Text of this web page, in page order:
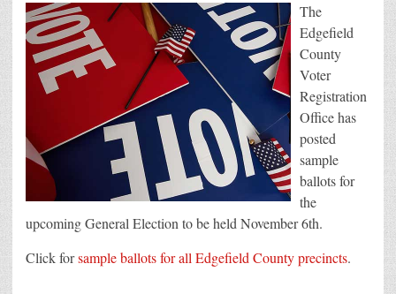
The
Edgefield
County
Voter
Registration
Office has
posted
sample
ballots for
the
upcoming General Election to be held November 6th.
Click forsample ballots for all Edgefield County precincts.